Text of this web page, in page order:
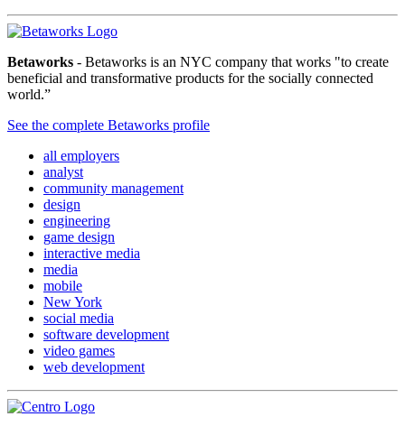
Betaworks - Betaworks is an NYC company that works "to create
beneficial and transformative products for the socially connected
world.”
See the complete Betaworks profile
all employers
analyst
community management
design
engineering
game design
interactive media
media
mobile
New York
social media
software development
video games
web development